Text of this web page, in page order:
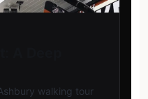
walking tour